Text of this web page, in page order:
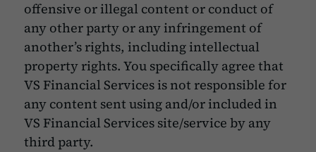
offensive or illegal content or conduct of
any other party or any infringement of
another’s rights, including intellectual
property rights. You specifically agree that
VS Financial Services is not responsible for
any content sent using and/or included in
VS Financial Services site/service by any
third party.